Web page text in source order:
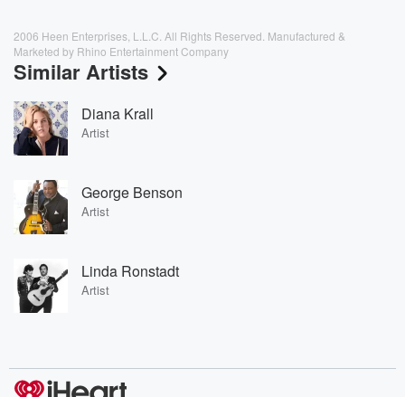
2006 Heen Enterprises, L.L.C. All Rights Reserved. Manufactured &
Marketed by Rhino Entertainment Company
Similar Artists
Diana Krall
Artist
George Benson
Artist
Linda Ronstadt
Artist